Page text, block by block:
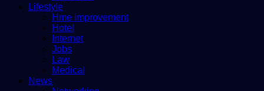
Lifestyle
Hme improvement
Hotel
Internet
Jobs
Law
Medical
News